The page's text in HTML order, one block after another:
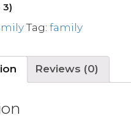
3)
Tag: family
Reviews (0)